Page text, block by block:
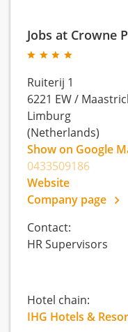
Jobs at Crowne
Ruiterij 1
6221 EW/
Limburg
(Netherlands)
Show on Google
0433509186
Website
Company page
Contact:
HR Supervisors
Hotel chain:
IHG Hotels &